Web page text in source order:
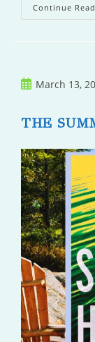
Continue
PostMarch 13,
THE